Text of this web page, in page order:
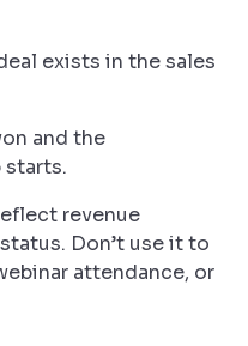
exists in the sales
and the
starts.
revenue
Don’t use it to
attendance, or